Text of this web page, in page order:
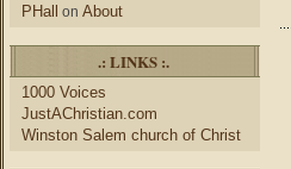
PHall on About
.: LINKS :.
1000 Voices
JustAChristian.com
Winston Salem church of Christ